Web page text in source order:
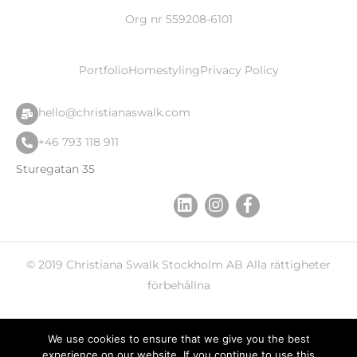
Org nr 559208-6101
PortfolioHomestylingPrivacy Policy
hello@christianaswalk.com
+46 793 118 911
Sturegatan 35
© 2019 Christiana Swalk Stockholm AB Alla rättigheter
förbehållna
We use cookies to ensure that we give you the best